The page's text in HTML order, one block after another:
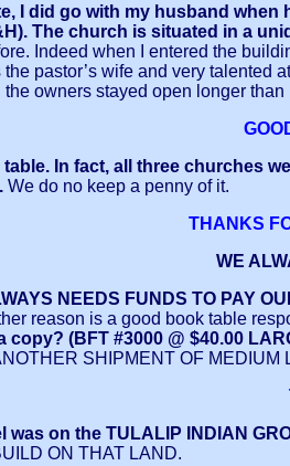
I did go with my husband when
The church is situated in a
Indeed when I entered the
pastor’s wife and very talented
owners stayed open longer
In fact, all three churches
We do no keep a penny of it.
THANKS
WE
NEEDS FUNDS TO PAY
reason is a good book table
(BFT #3000 @ $40.00
SHIPMENT OF
on the TULALIP INDIAN
ON THAT LAND.